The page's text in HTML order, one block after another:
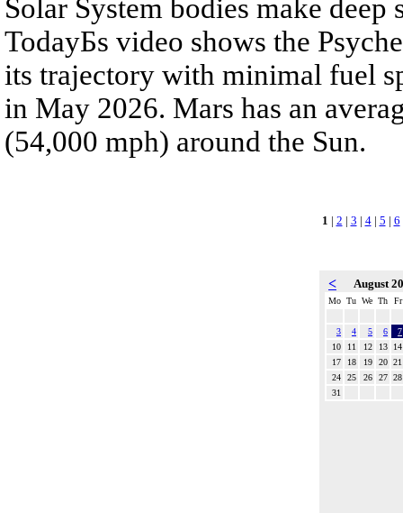
Solar System bodies make
TodayБs video shows the
its trajectory with minimal fuel
in May 2026. Mars has an
(54,000 mph) around the Sun.
1 | 2 | 3 | 4| 5 | 6
< August
Mo Tu We Th Fr
3 4 5 6
7
10
11 12 13
14
17
18 19 20 21
24
25 26 27 28
31